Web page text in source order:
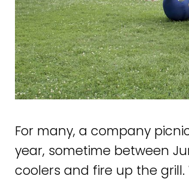
For many, a company
year, sometime between
coolers and fire up the grill.